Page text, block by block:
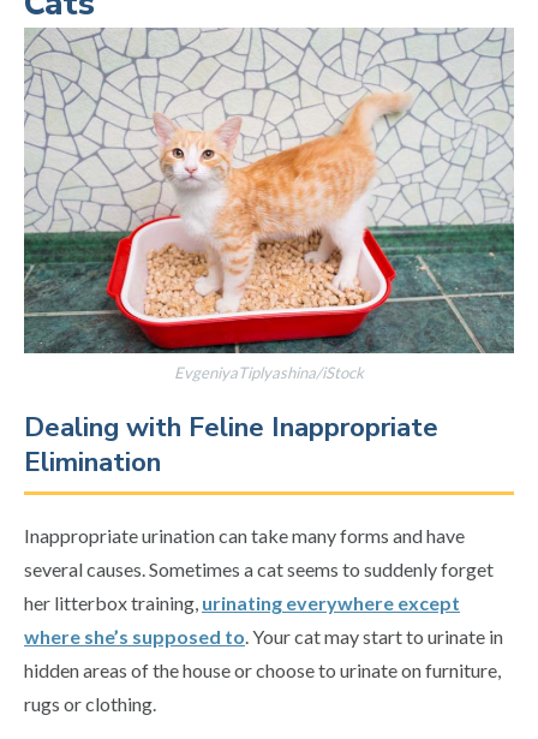
EvgeniyaTiplyashina/iStock
Dealing with Feline Inappropriate
Elimination
Inappropriate urination can take many forms and have
several causes. Sometimes a cat seems to suddenly forget
her litterbox training, urinating everywhere except
where she’s supposed to. Your cat may start to urinate in
hidden areas of the house or choose to urinate on furniture,
rugs or clothing.